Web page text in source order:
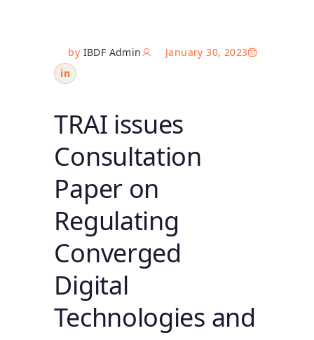
by IBDF Admin
January 30, 2023
in
TRAI issues
Consultation
Paper on
Regulating
Converged
Digital
Technologies and